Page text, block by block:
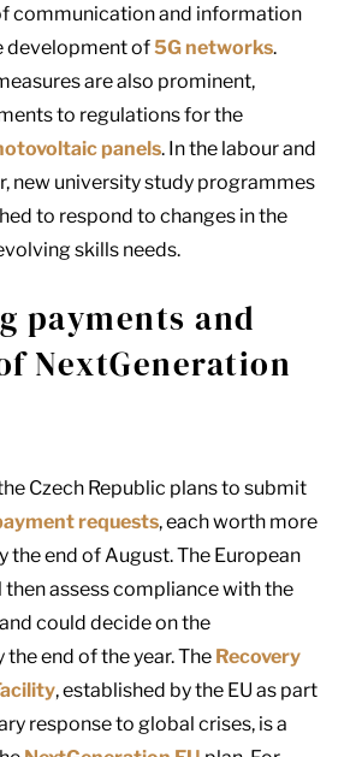
communication and information
development of5G networks.
are also prominent,
to regulations for the
panels. In the labour and
new university study programmes
to respond to changes in the
skills needs.
payments and
NextGeneration
Czech Republic plans to submit
requests, each worth more
the end of August. The European
assess compliance with the
could decide on the
end of the year. The Recovery
, established by the EU as part
response to global crises, is a